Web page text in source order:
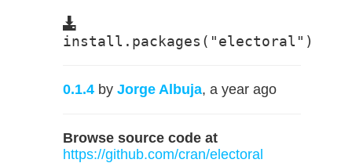
install.packages("electoral")
0.1.4 by Jorge Albuja, a year ago
Browse source code at
https://github.com/cran/electoral